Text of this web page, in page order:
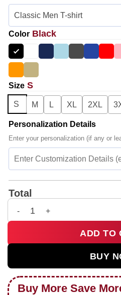
Color Black
Size S
S M L XL 2XL
Personalization Details
Enter your personalization (if any or
Total
Neymar Jr Brazil National
ADD TO
BUY
Buy More Save